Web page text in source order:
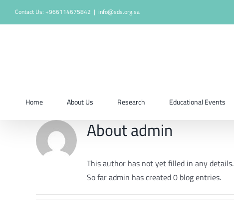
to
Contact Us: +966114675842 | info@sds.org.sa
Home About Us Research Educational Events
Aboutadmin
This author has not yet filled in any details.
So far admin has created 0 blog entries.